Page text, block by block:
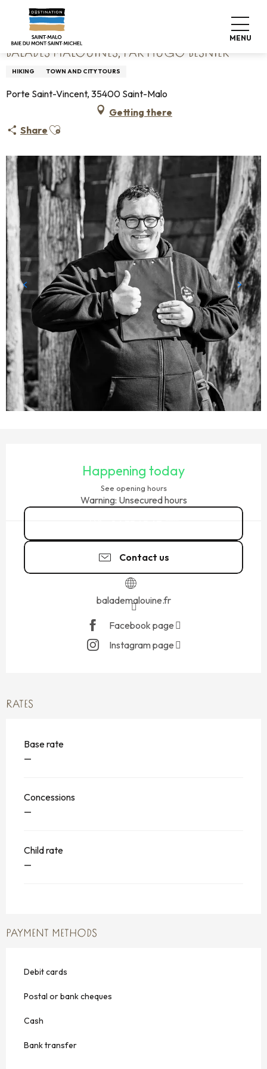
contenu
principal
MENU
Home Balades Malouines, par Hugo BESNIER
BALADES MALOUINES, PAR HUGO BESNIER
HIKING TOWN AND CITY TOURS
Porte Saint-Vincent, 35400 Saint-Malo
Getting there
Share Ajouter aux favoris
Happening today
See opening hours
Warning: Unsecured hours
Contact us
balademalouine.fr
Facebook page
Instagram page
RATES
Base rate
—
Concessions
—
Child rate
—
PAYMENT METHODS
Debit cards
Postal or bank cheques
Cash
Bank transfer